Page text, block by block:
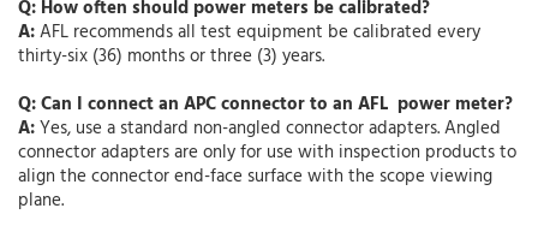
Q: How often should power meters be calibrated?
A:AFL recommends all test equipment be calibrated every
thirty-six (36) months or three (3) years.
Q: Can I connect an APC connector to an AFL power meter?
A:Yes, use a standard non-angled connector adapters. Angled
connector adapters are only for use with inspection products to
align the connector end-face surface with the scope viewing
plane.